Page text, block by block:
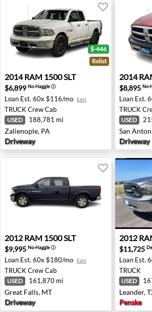
2014 RAM 1500 SLT - Zalienople, PA
$-446
Relist
2014 RAM 1500 SLT
$6,899 No-Haggleⓘ
Loan Est. 60x $116/mo Edit
TRUCKCrew Cab
USED 188,781 mi
Zalienople, PA
Driveway
2014
2014
$8,895 No-
Loan Est.
TRUCK
USED
San
Driveway
2012 RAM 1500 SLT - Great Falls, MT
2012 RAM 1500 SLT
$9,995 No-Haggleⓘ
Loan Est. 60x $180/mo Edit
TRUCKCrew Cab
USED 161,870 mi
Great Falls, MT
Driveway
2012
2012
$11,725
Loan Est.
TRUCK
USED
Leander,
Penske